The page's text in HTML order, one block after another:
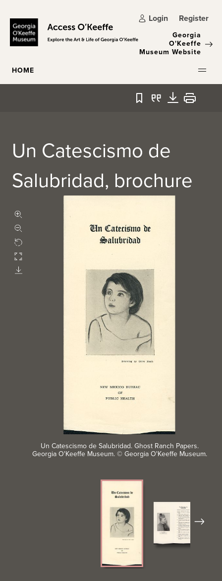
Login Register
Georgia
O'Keeffe
Museum Website
HOME
Bookmark
QuoteDownload
Print
Un Catescismo de
Salubridad, brochure
Rotate
Fullscreen
Download
Un Catescismo de Salubridad. Ghost Ranch Papers.
Georgia O'Keeffe Museum. © Georgia O'Keeffe Museum.
Next